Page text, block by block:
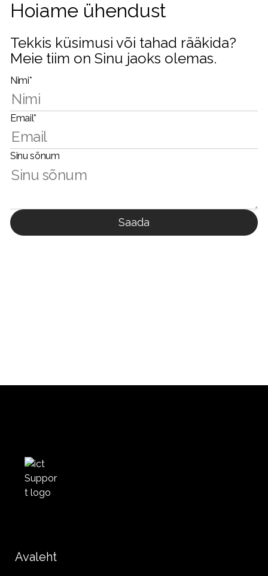
Hoiame ühendust
Tekkis küsimusi või tahad rääkida?
Meie tiim on Sinu jaoks olemas.
Nimi*
Email*
Sinu sõnum
Saada
Avaleht